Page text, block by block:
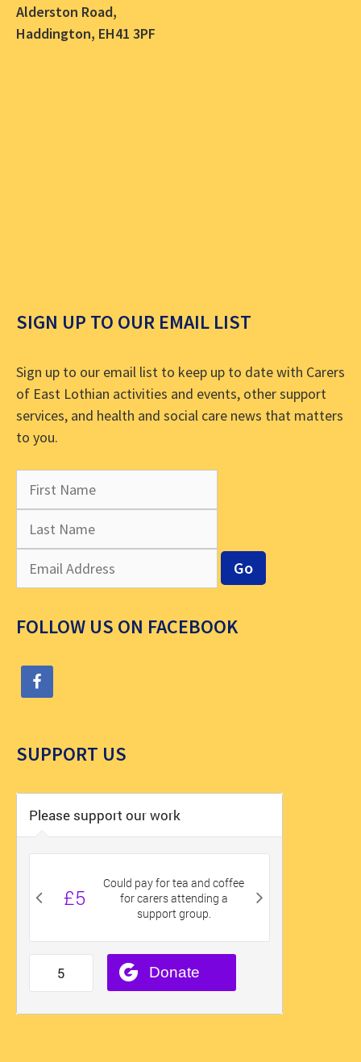
Alderston Road,
Haddington, EH41 3PF
SIGN UP TO OUR EMAIL LIST
Sign up to our email list to keep up to date with Carers
of East Lothian activities and events, other support
services, and health and social care news that matters
to you.
FOLLOW US ON FACEBOOK
SUPPORT US